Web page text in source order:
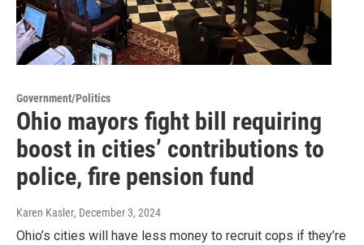
Government/Politics
Ohio mayors fight bill requiring
boost in cities’ contributions to
police, fire pension fund
Karen Kasler, December 3, 2024
Ohio’s cities will have less money to recruit cops if they’re